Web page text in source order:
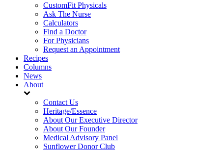
CustomFit Physicals
Ask The Nurse
Calculators
Find a Doctor
For Physicians
Request an Appointment
Recipes
Columns
News
About
Contact Us
Heritage/Essence
About Our Executive Director
About Our Founder
Medical Advisory Panel
Sunflower Donor Club